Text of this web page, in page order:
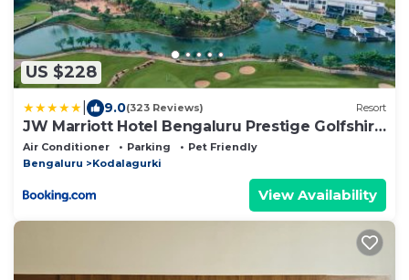
US $228
9.0(323 Reviews) Resort
JW Marriott Hotel Bengaluru Prestige Golfshire
Resort & Spa
Air Conditioner Parking
Pet Friendly
Bengaluru
Kodalagurki
View Availability